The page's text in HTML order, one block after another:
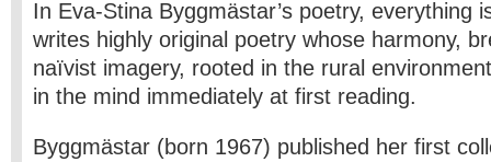
In Eva-Stina Byggmästar’s poetry, everything
writes highly original poetry whose harmony,
naïvist imagery, rooted in the rural
in the mind immediately at first reading.
Byggmästar (born 1967) published her first